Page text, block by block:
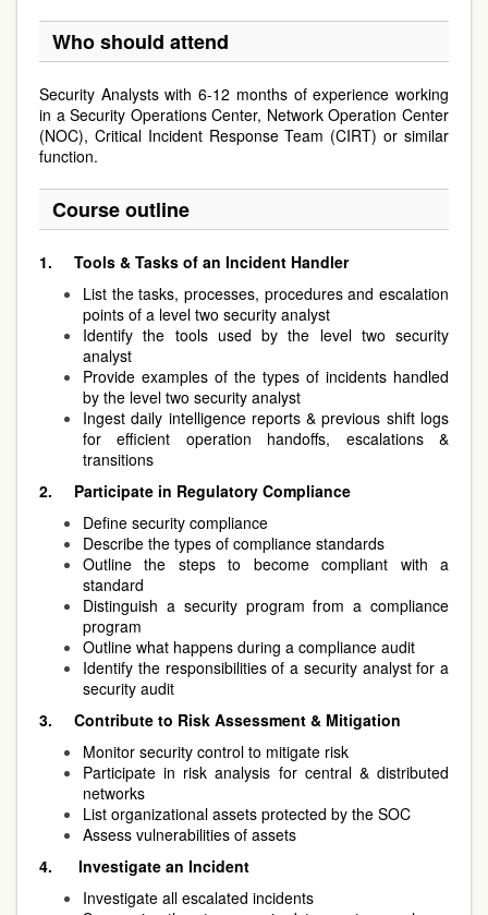
Who should attend
Security Analysts with 6-12 months of experience working
in a Security Operations Center, Network Operation Center
(NOC), Critical Incident Response Team (CIRT) or similar
function.
Course outline
1. Tools & Tasks of an Incident Handler
List the tasks, processes, procedures and escalation
points of a level two security analyst
Identify the tools used by the level two security
analyst
Provide examples of the types of incidents handled
by the level two security analyst
Ingest daily intelligence reports & previous shift logs
for efficient operation handoffs, escalations &
transitions
2. Participate in Regulatory Compliance
Define security compliance
Describe the types of compliance standards
Outline the steps to become compliant with a
standard
Distinguish a security program from a compliance
program
Outline what happens during a compliance audit
Identify the responsibilities of a security analyst for a
security audit
3. Contribute to Risk Assessment & Mitigation
Monitor security control to mitigate risk
Participate in risk analysis for central & distributed
networks
List organizational assets protected by the SOC
Assess vulnerabilities of assets
4.
Investigate an Incident
Investigate all escalated incidents